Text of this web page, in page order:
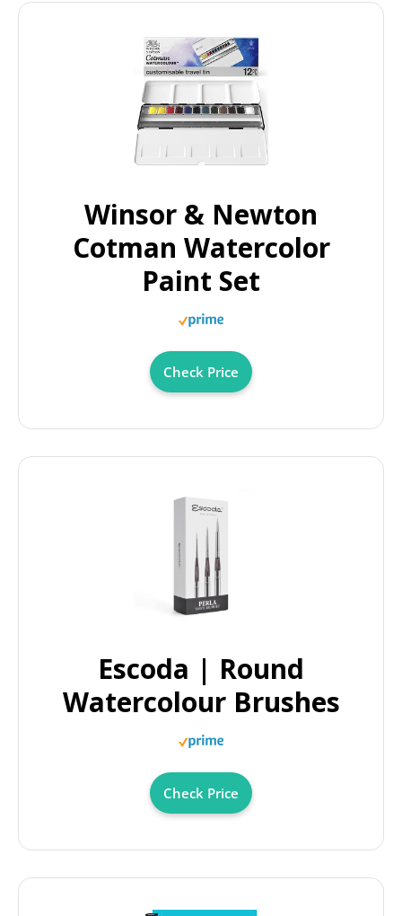
Winsor & Newton
Cotman Watercolor
Paint Set
Check Price
Escoda | Round
Watercolour Brushes
Check Price